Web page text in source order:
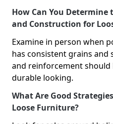
How Can You
and Construction for
Examine in person when
has consistent grains and
and reinforcement
durable looking.
What Are Good
Loose Furniture?